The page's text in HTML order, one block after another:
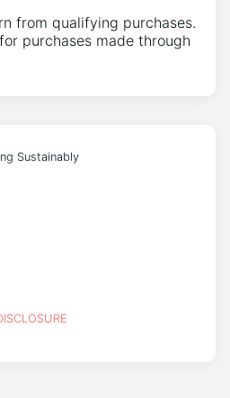
from qualifying purchases.
purchases made through
Sustainably